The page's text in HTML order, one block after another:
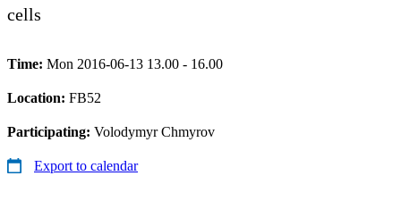
cells
Time: Mon 2016-06-13 13.00 - 16.00
Location: FB52
Participating: Volodymyr Chmyrov
Export to calendar